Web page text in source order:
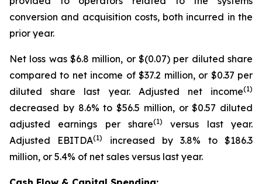
conversion and acquisition costs, both incurred in the
prior year.
Net loss was $6.8 million, or $(0.07) per diluted share
compared to net income of $37.2 million, or $0.37 per
diluted share last year. Adjusted net income(1)
decreased by 8.6% to $56.5 million, or $0.57 diluted
adjusted earnings per share(1)
versus last year.
Adjusted EBITDA(1)
increased by 3.8% to $186.3
million, or 5.4% of net sales versus last year.